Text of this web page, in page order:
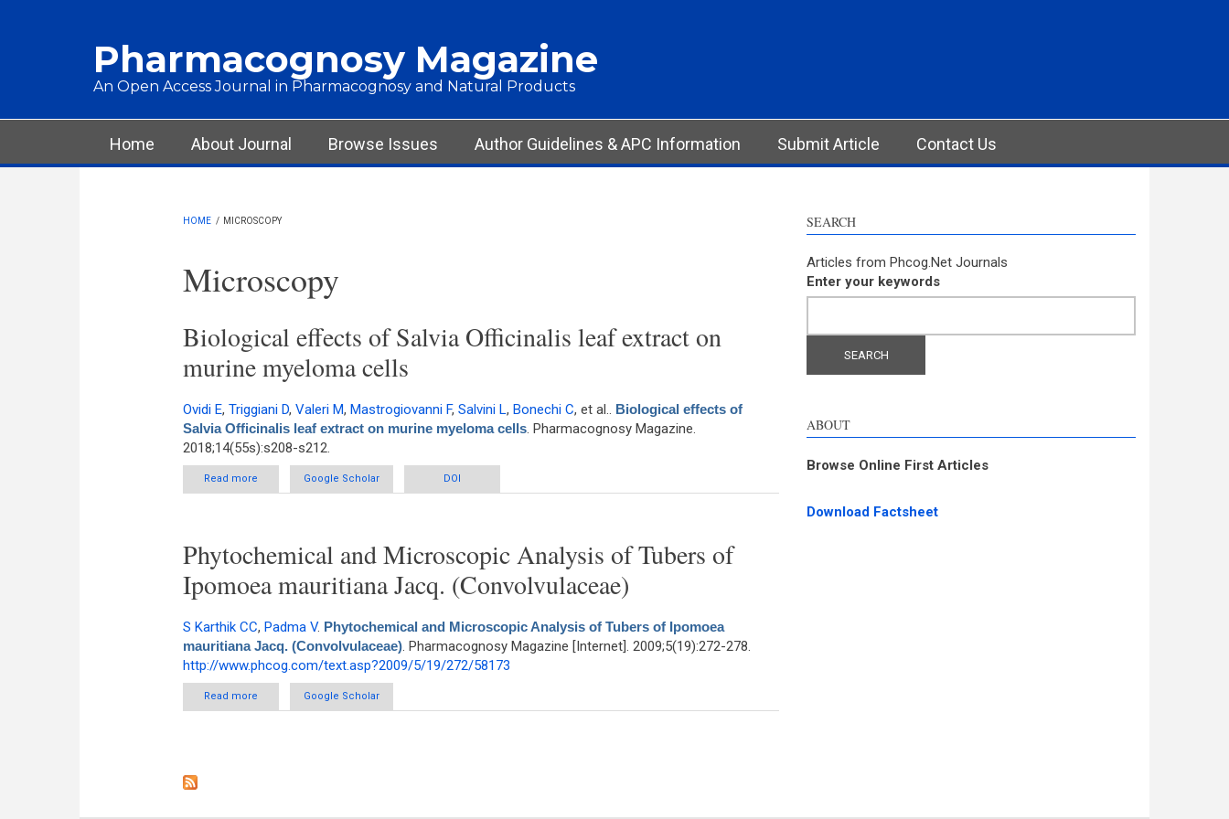
Pharmacognosy Magazine
An Open Access Journal in Pharmacognosy and Natural Products
Main menu
Home About Journal Browse Issues Author Guidelines & APC Information Submit Article Contact Us
HOME / MICROSCOPY
Microscopy
Biological effects of Salvia Officinalis leaf extract on
murine myeloma cells
Ovidi E, Triggiani D, Valeri M, Mastrogiovanni F, Salvini L, Bonechi C, et al.. Biological effects of
Salvia Officinalis leaf extract on murine myeloma cells. Pharmacognosy Magazine.
2018;14(55s):s208-s212.
Read more about Biological effects of Salvia Officinalis leaf extract on murine myeloma cells
Google Scholar DOI
Phytochemical and Microscopic Analysis of Tubers of
Ipomoea mauritiana Jacq. (Convolvulaceae)
S Karthik CC, Padma V. Phytochemical and Microscopic Analysis of Tubers of Ipomoea
mauritiana Jacq. (Convolvulaceae). Pharmacognosy Magazine [Internet]. 2009;5(19):272-278.
http://www.phcog.com/text.asp?2009/5/19/272/58173
Read more about Phytochemical and Microscopic Analysis of Tubers of Ipomoea mauritiana Jacq. (Convolvulaceae)
Google Scholar
SEARCH
Articles from Phcog.Net Journals
Enter your keywords
ABOUT
Browse Online First Articles
Download Factsheet